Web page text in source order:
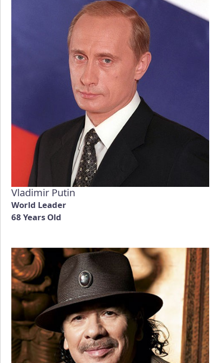
Vladimir Putin
World Leader
68 Years Old